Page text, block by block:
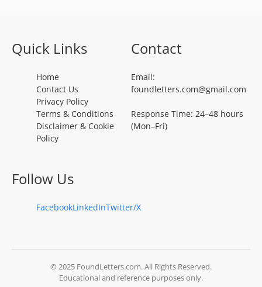
Quick Links
Home
Contact Us
Privacy Policy
Terms & Conditions
Disclaimer & Cookie
Policy
Contact
Email:
foundletters.com@gmail.com
Response Time: 24–48 hours
(Mon–Fri)
Follow Us
FacebookLinkedInTwitter/X
© 2025 FoundLetters.com. All Rights Reserved.
Educational and reference purposes only.